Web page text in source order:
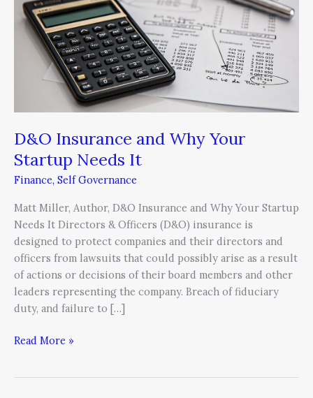
D&O Insurance and Why Your
Startup Needs It
Finance, Self Governance
Matt Miller, Author, D&O Insurance and Why Your Startup
Needs It Directors & Officers (D&O) insurance is
designed to protect companies and their directors and
officers from lawsuits that could possibly arise as a result
of actions or decisions of their board members and other
leaders representing the company. Breach of fiduciary
duty, and failure to […]
Your
Startup
Needs
Read More »